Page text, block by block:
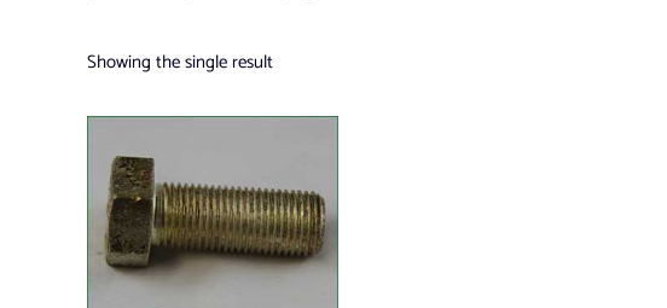
Showing the single result